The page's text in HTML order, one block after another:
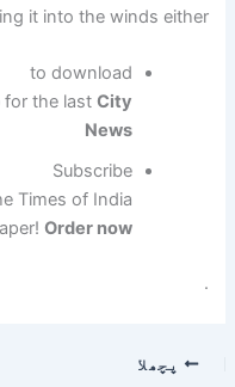
it into the winds either.
to download
for the last City
News
Subscribe
Times of India
Order now
.
پچھلا